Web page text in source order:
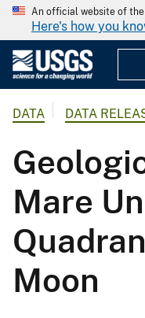
An official website of
Here's how you
DATA DATA
Mare
Moon